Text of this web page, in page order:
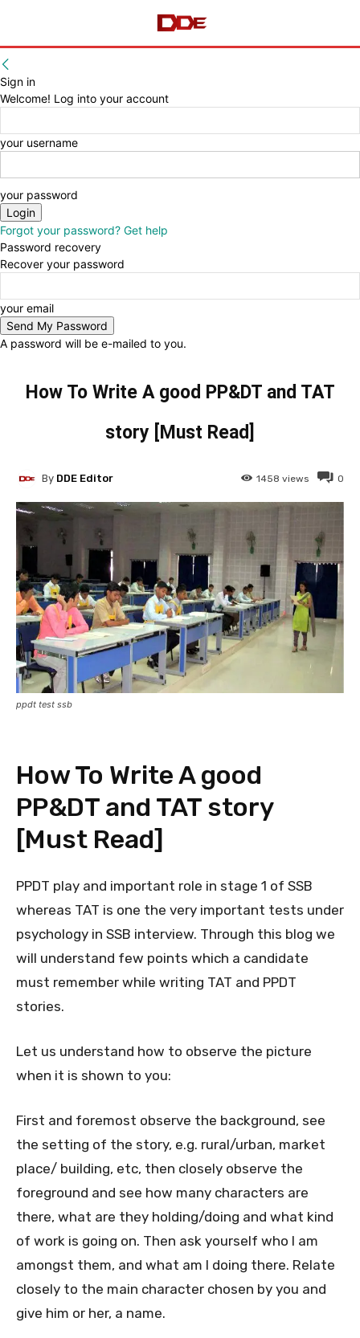
Sign in
Welcome! Log into your account
your username
your password
Forgot your password? Get help
Password recovery
Recover your password
your email
A password will be e-mailed to you.
How To Write A good PP&DT and TAT
story [Must Read]
0
1458 views
By DDE Editor
ppdt test ssb
How To Write A good
PP&DT and TAT story
[Must Read]
PPDT play and important role in stage 1 of SSB
whereas TAT is one the very important tests under
psychology in SSB interview. Through this blog we
will understand few points which a candidate
must remember while writing TAT and PPDT
stories.
Let us understand how to observe the picture
when it is shown to you:
First and foremost observe the background, see
the setting of the story, e.g. rural/urban, market
place/ building, etc, then closely observe the
foreground and see how many characters are
there, what are they holding/doing and what kind
of work is going on. Then ask yourself who I am
amongst them, and what am I doing there. Relate
closely to the main character chosen by you and
give him or her, a name.